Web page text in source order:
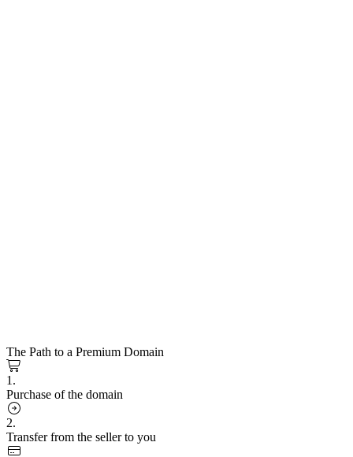
The Path to a Premium Domain
1.
Purchase of the domain
2.
Transfer from the seller to you